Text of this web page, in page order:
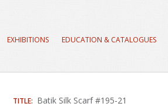
EDUCATION & CATALOGUES
EXHIBITIONS
TITLE: Batik Silk Scarf #195-21